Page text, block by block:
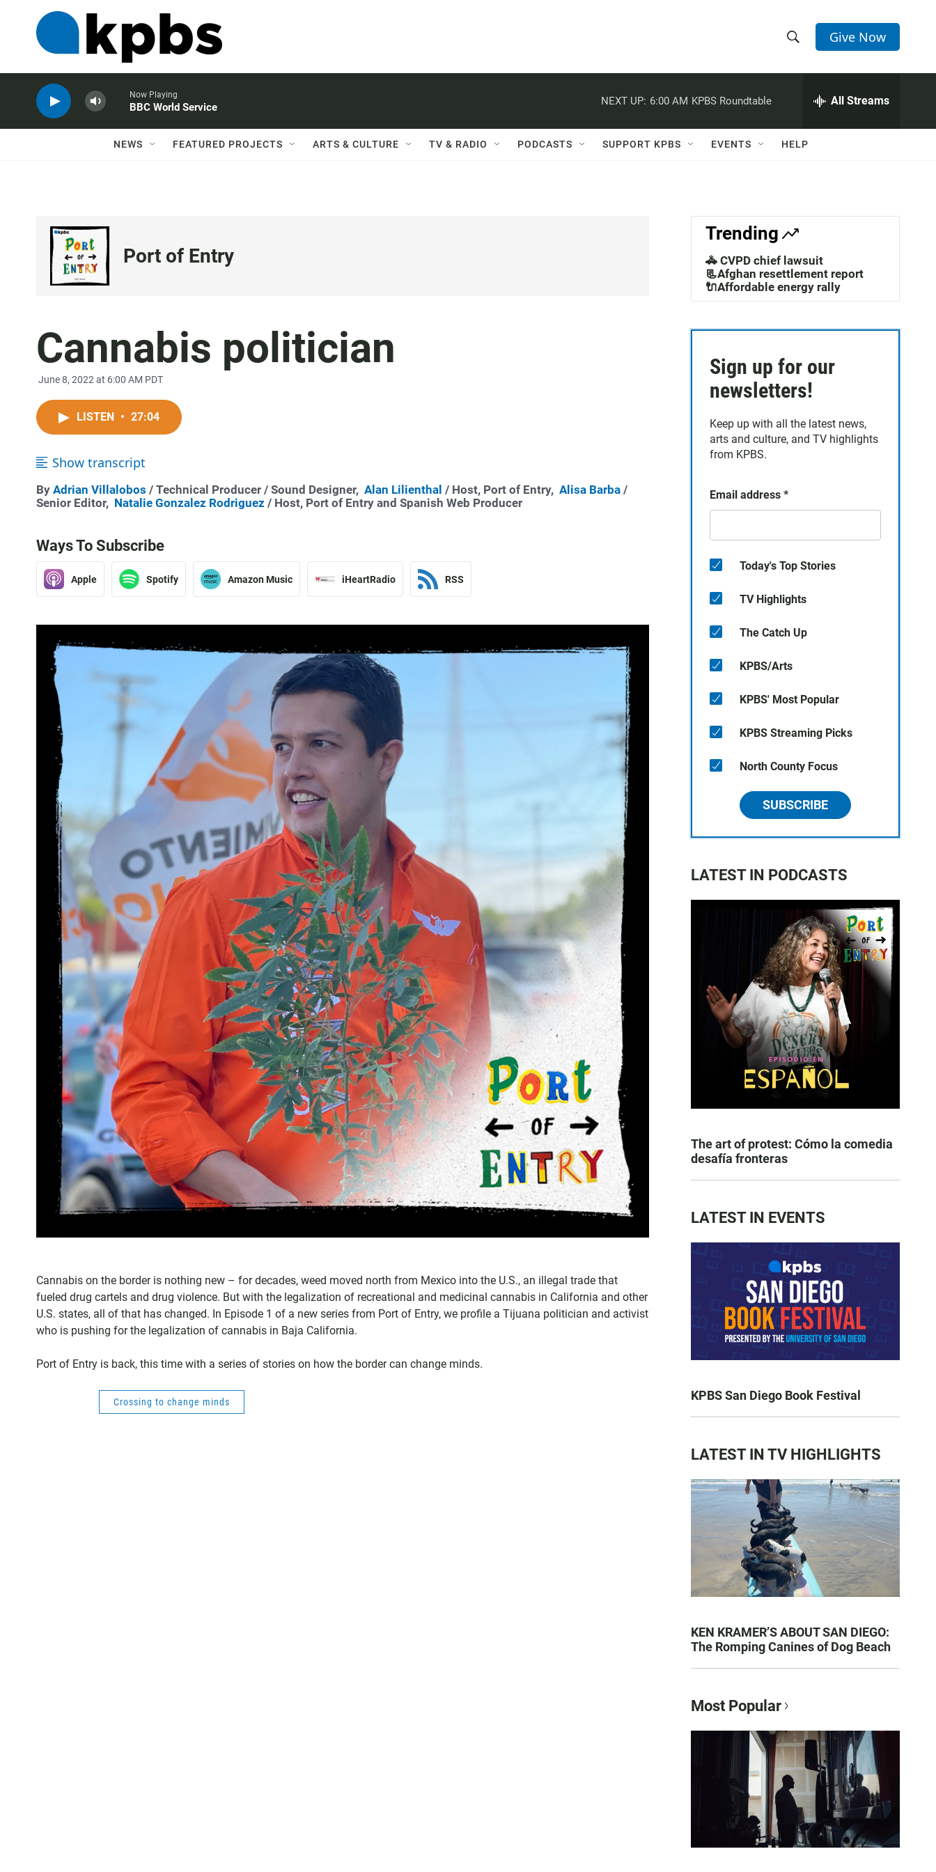
h
w
a
c
h
e
h
Q
Give Now
Now Playing
BBC World Service
NEXT UP: 6:00 AM KPBS Roundtable All Streams
NEWS FEATURED PROJECTS ARTS & CULTURE TV & RADIO PODCASTS SUPPORT KPBS EVENTS HELP
Port of Entry
Cannabis politician
June 8, 2022 at 6:00 AM PDT
LISTEN • 27:04
Show transcript
By Adrian Villalobos / Technical Producer / Sound Designer, Alan Lilienthal / Host, Port of Entry, Alisa Barba /
Senior Editor, Natalie Gonzalez Rodriguez / Host, Port of Entry and Spanish Web Producer
Ways To Subscribe
Apple Spotify Amazon Music iHeartRadio RSS
Cannabis on the border is nothing new – for decades, weed moved north from Mexico into the U.S., an illegal trade that
fueled drug cartels and drug violence. But with the legalization of recreational and medicinal cannabis in California and other
U.S. states, all of that has changed. In Episode 1 of a new series from Port of Entry, we profile a Tijuana politician and activist
who is pushing for the legalization of cannabis in Baja California.
Port of Entry is back, this time with a series of stories on how the border can change minds.
Crossing to change minds
Trending
🚓 CVPD chief lawsuit
📃Afghan resettlement report
🔌Affordable energy rally
Sign up for our
newsletters!
Keep up with all the latest news,
arts and culture, and TV highlights
from KPBS.
Email address *
Today's Top Stories
TV Highlights
The Catch Up
KPBS/Arts
KPBS' Most Popular
KPBS Streaming Picks
North County Focus
SUBSCRIBE
LATEST IN PODCASTS
The art of protest: Cómo la comedia
desafía fronteras
LATEST IN EVENTS
KPBS San Diego Book Festival
LATEST IN TV HIGHLIGHTS
KEN KRAMER’S ABOUT SAN DIEGO:
The Romping Canines of Dog Beach
Most Popular